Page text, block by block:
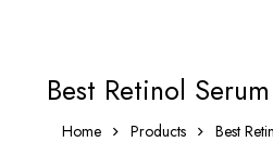
Best Retinol
Home Products Best